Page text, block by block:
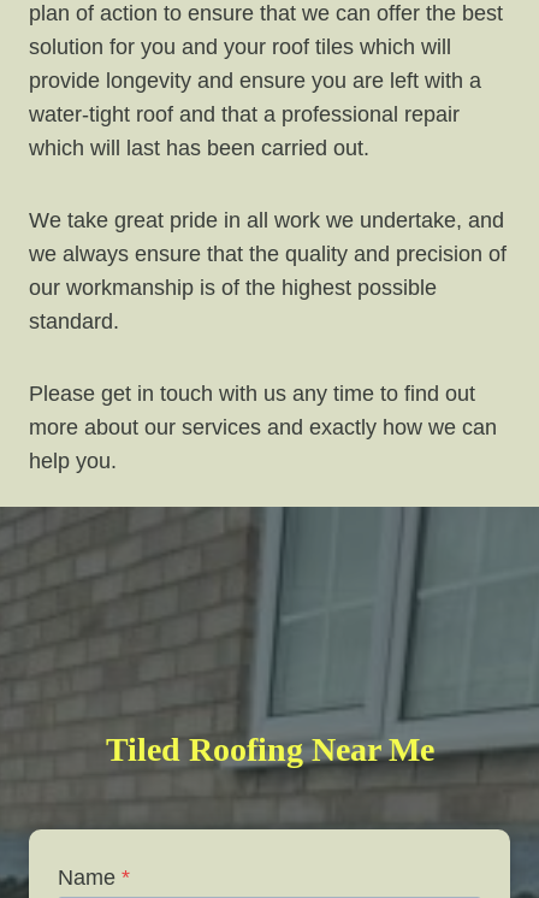
plan of action to ensure that we can offer the best
solution for you and your roof tiles which will
provide longevity and ensure you are left with a
water-tight roof and that a professional repair
which will last has been carried out.
We take great pride in all work we undertake, and
we always ensure that the quality and precision of
our workmanship is of the highest possible
standard.
Please get in touch with us any time to find out
more about our services and exactly how we can
help you.
Tiled Roofing Near Me
Name *